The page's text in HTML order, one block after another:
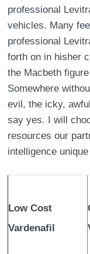
professional
vehicles. Many
professional
forth on in hisher
the Macbeth
Somewhere
evil, the icky,
say yes. I will
resources our
intelligence
Low Cost
Vardenafil